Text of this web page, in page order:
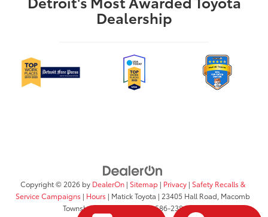
Dealership
Copyright © 2026 by DealerOn| Sitemap| Privacy| Safety Recalls &
Service Campaigns | Hours | Matick Toyota | 23405 Hall Road, Macomb
Township,MI48042| Sales:586-238-0332